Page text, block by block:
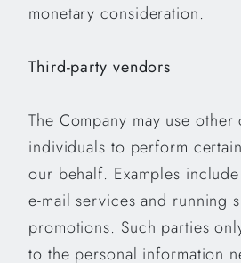
monetary consideration.
Third-party vendors
The Company may use other
individuals to perform
our behalf. Examples
e-mail services and running
promotions. Such parties
to the personal information